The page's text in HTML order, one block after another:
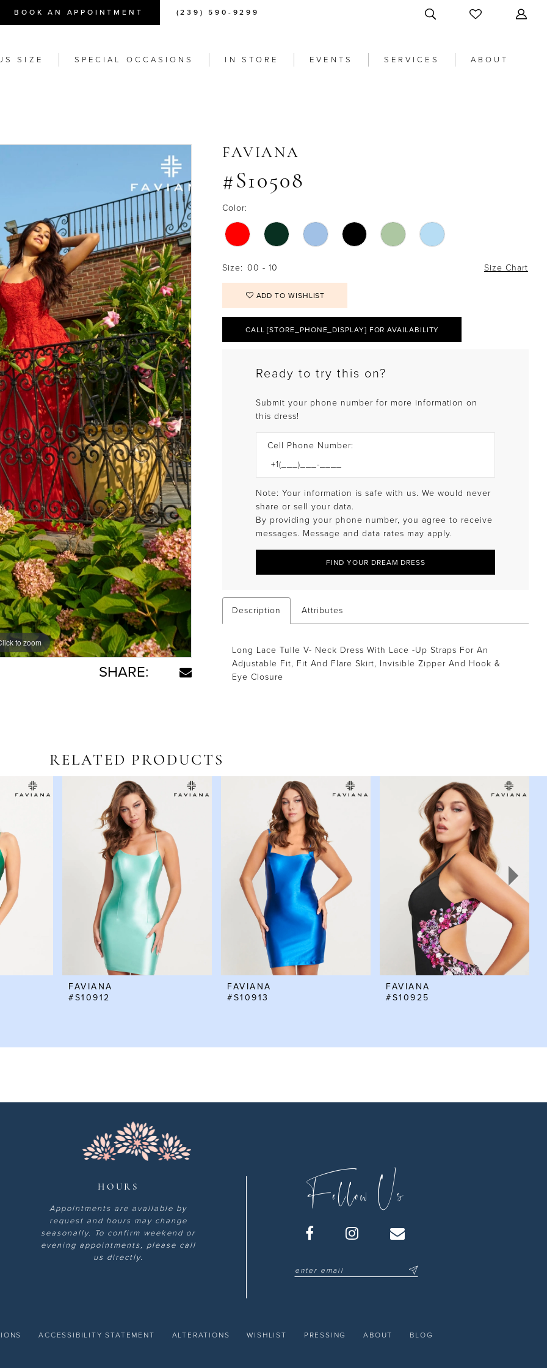
BOOK AN APPOINTMENT (239) 590-9299
SIZE SPECIAL OCCASIONS IN STORE EVENTS SERVICES ABOUT
to zoom
to zoom
SHARE:
FAVIANA
#S10508
Color:
Size: 00 - 10 Size Chart
ADD TO WISHLIST
CALL [STORE_PHONE_DISPLAY] FOR AVAILABILITY
Ready to try this on?
Submit your phone number for more information on
this dress!
Cell Phone Number:
Note: Your information is safe with us. We would never
share or sell your data.
By providing your phone number, you agree to receive
messages. Message and data rates may apply.
FIND YOUR DREAM DRESS
Description Attributes
Long Lace Tulle V- Neck Dress With Lace -Up Straps For An
Adjustable Fit, Fit And Flare Skirt, Invisible Zipper And Hook &
Eye Closure
RELATED PRODUCTS
FAVIANA
#S10912
FAVIANA
#S10913
FAVIANA
#S10925
HOURS
Appointments are available by
request and hours may change
seasonally. To confirm weekend or
evening appointments, please call
us directly.
Follow Us
ACCESSIBILITY STATEMENT ALTERATIONS WISHLIST PRESSING ABOUT BLOG